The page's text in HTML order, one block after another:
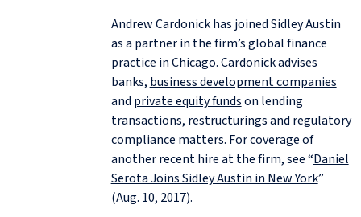
Andrew Cardonick has joined Sidley Austin
as a partner in the firm’s global finance
practice in Chicago. Cardonick advises
banks, business development companies
and private equity fundson lending
transactions, restructurings and regulatory
compliance matters. For coverage of
another recent hire at the firm, see “Daniel
Serota Joins Sidley Austin in New York”
(Aug. 10, 2017).